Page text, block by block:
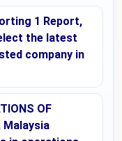
1 Report,
the latest
company in
OF
Malaysia